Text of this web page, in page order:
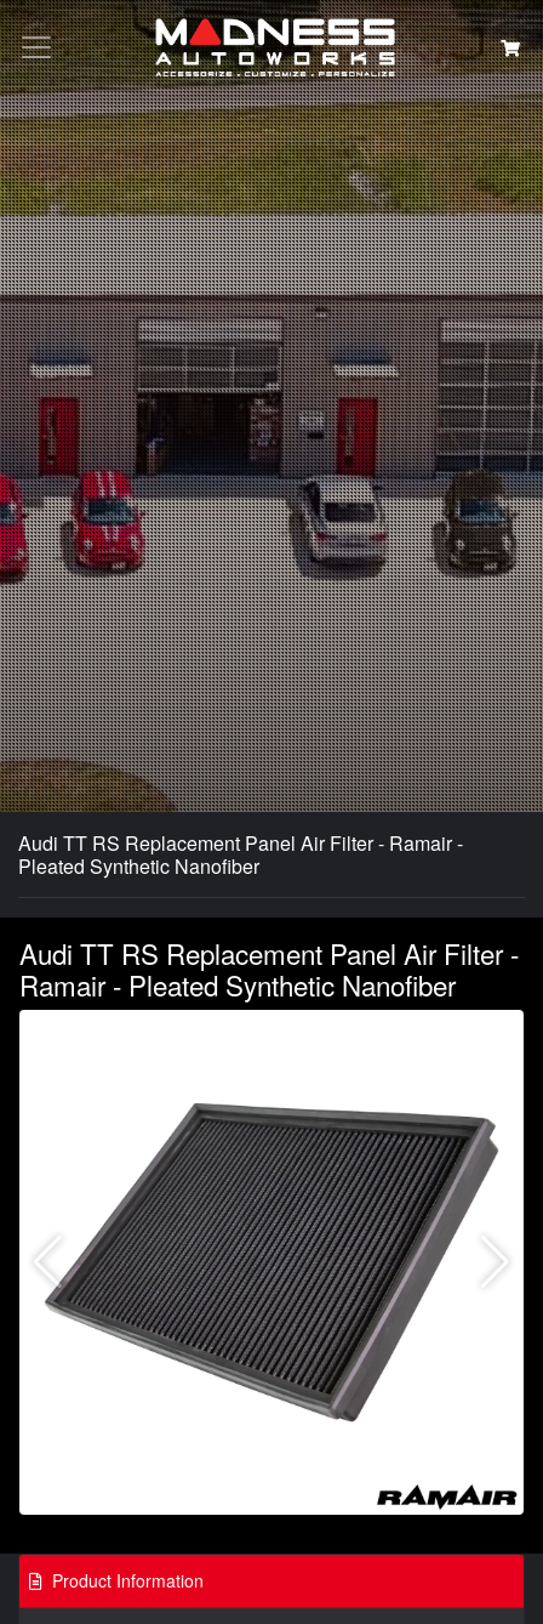
Search
Audi TT RS Replacement Panel Air Filter - Ramair -
Pleated Synthetic Nanofiber
Audi TT RS Replacement Panel Air Filter -
Ramair - Pleated Synthetic Nanofiber
Product Information